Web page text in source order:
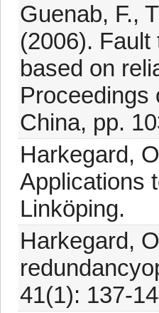
Guenab, F.,
(2006).
based on
Proceedings
China, pp.
Harkegard,
Applications
Linköping.
Harkegard,
41(1): 137-